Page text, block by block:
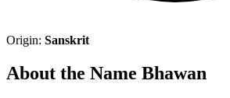
Origin: Sanskrit
About the Name Bhawan